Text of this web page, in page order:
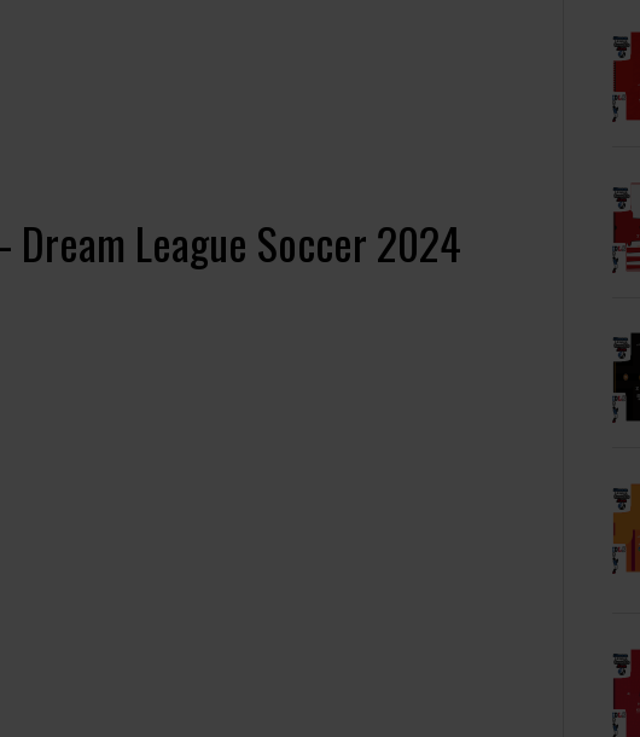
Dream League Soccer 2024